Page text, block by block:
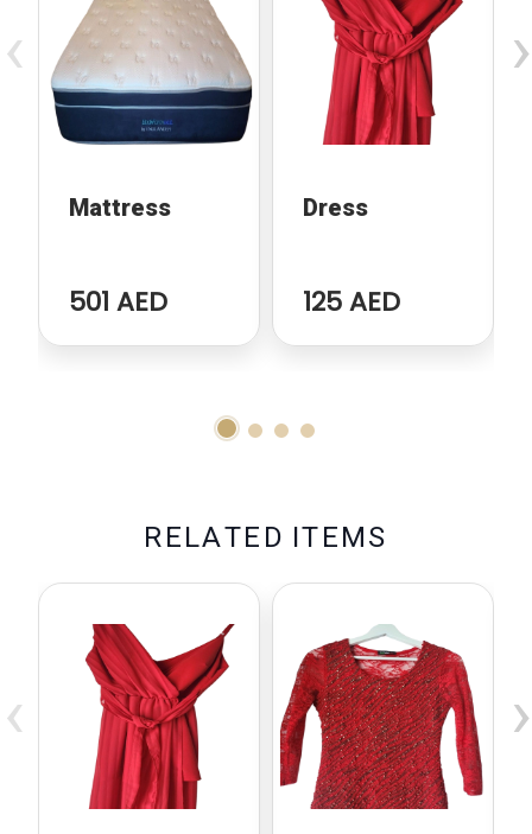
Mattress
501 AED
Dress
125 AED
‹ ›
RELATE D ITEMS
‹ ›